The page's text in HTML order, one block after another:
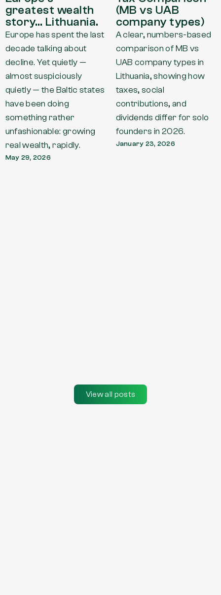
greatest wealth
story… Lithuania.
Europe has spent the last
decade talking about
decline. Yet quietly —
almost suspiciously
quietly — the Baltic states
have been doing
something rather
unfashionable: growing
real wealth, rapidly.
May 29, 2026
(MB vs UAB
company types)
A clear, numbers-based
comparison of MB vs
UAB company types in
Lithuania, showing how
taxes, social
contributions, and
dividends differ for solo
founders in 2026.
January 23, 2026
View all posts